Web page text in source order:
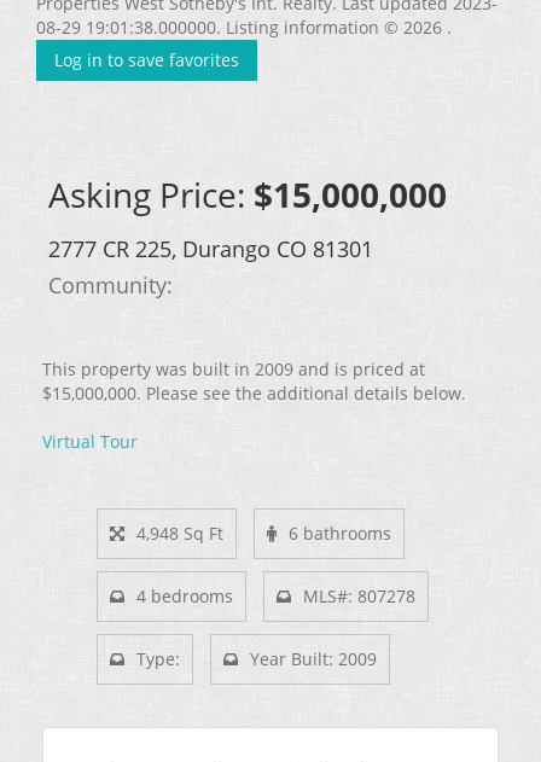
08-29 19:01:38.000000. Listing information © 2026 .
Log in to save favorites
Asking Price: $15,000,000
2777 CR 225, Durango CO 81301
Community: ​
This property was built in 2009 and is priced at
$15,000,000. Please see the additional details below.
Virtual Tour
4,948 Sq Ft 6 bathrooms
4 bedrooms MLS#: 807278
Type: Year Built: 2009